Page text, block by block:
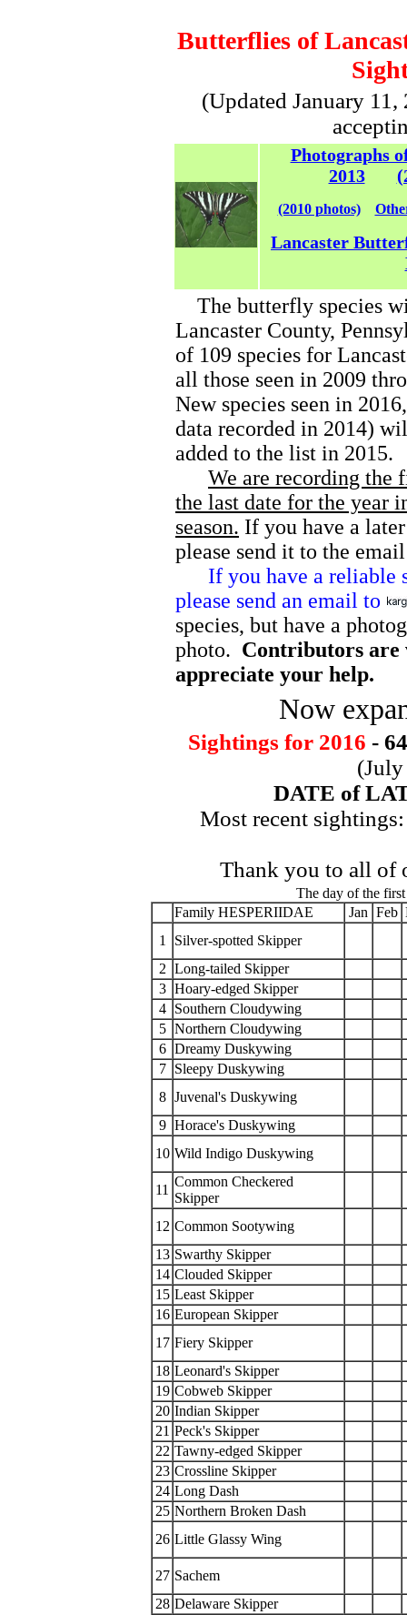
Butterflies of
(Updated January
Photographs
2013
(2010 photos)
Lancaster
The butterfly species
Lancaster County,
of 109 species for
all those seen in 2009
New species seen in
data recorded in 2014)
added to the list in
We are recording the
the last date for the year
season. If you have a
please send it to the
If you have a reliable
please send an email to
species, but have a
photo. Contributors are
appreciate your help.
Now
Sightings for 2016 -
DATE of
Most recent
Thank you to all of
The day of the
Family HESPERIIDAE
Jan Feb
1
Silver-spotted Skipper
2 Long-tailed Skipper
3 Hoary-edged Skipper
4
Southern Cloudywing
5 Northern Cloudywing
6 Dreamy Duskywing
7
Sleepy Duskywing
8 Juvenal's Duskywing
9 Horace's Duskywing
10 Wild Indigo Duskywing
11
Common Checkered
Skipper
12 Common Sootywing
13 Swarthy Skipper
14 Clouded Skipper
15 Least Skipper
16 European Skipper
17 Fiery Skipper
18 Leonard's Skipper
19 Cobweb Skipper
20 Indian Skipper
21 Peck's Skipper
22 Tawny-edged Skipper
23 Crossline Skipper
24 Long Dash
25 Northern Broken Dash
26 Little Glassy Wing
27 Sachem
28 Delaware Skipper